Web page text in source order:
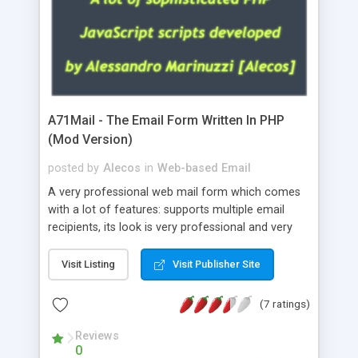
A71Mail - The Email Form Written In PHP
(Mod Version)
posted by Alecos in Web-based Email
A very professional web mail form which comes
with a lot of features: supports multiple email
recipients, its look is very professional and very
about the visitors like ip, browser, os, referer,
whois, geoip, is fully configurable, is very easy to
use and install, is fully configurable because uses
external templates, has inline error messages, is
able to verify any field by using the regex,
supports 6 languages at the moment (italian,
Visit Listing Visit Publisher Site
(7 ratings)
Reviews
0